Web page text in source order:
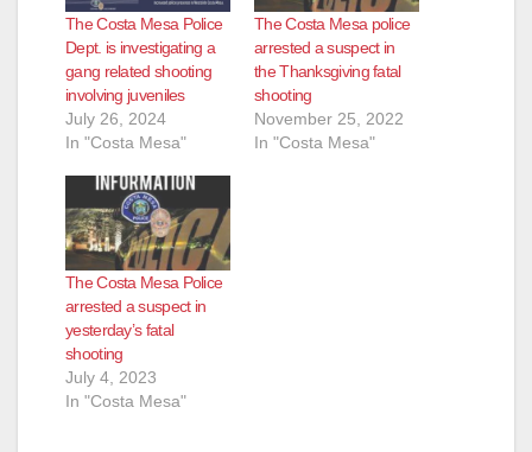
The Costa Mesa Police
Dept. is investigating a
gang related shooting
involving juveniles
July 26, 2024
In "Costa Mesa"
The Costa Mesa police
arrested a suspect in
the Thanksgiving fatal
shooting
November 25, 2022
In "Costa Mesa"
The Costa Mesa Police
arrested a suspect in
yesterday’s fatal
shooting
July 4, 2023
In "Costa Mesa"